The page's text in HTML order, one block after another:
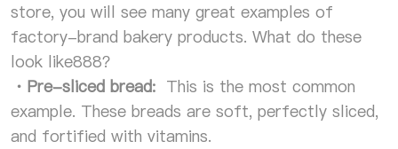
store, you will see many great examples of
factory-brand bakery products. What do these
look like888？
・ Pre-sliced bread: This is the most common
example. These breads are soft, perfectly sliced,
and fortified with vitamins.